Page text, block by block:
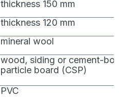
thickness 150 mm
thickness 120 mm
mineral wool
wood, siding or cement-
particle board (CSP)
PVC